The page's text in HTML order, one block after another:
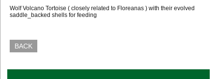
Wolf Volcano Tortoise ( closely related to Floreanas ) with their evolved
saddle_backed shells for feeding
BACK